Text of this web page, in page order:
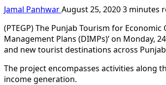
Jamal PanhwarAugust 25, 20203 minutes
(PTEGP) The Punjab Tourism for
Management Plans (DIMPs)’ on Monday,
and new tourist destinations across
The project encompasses activities along
income generation.